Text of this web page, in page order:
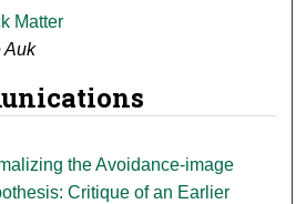
Matter
Auk
the Avoidance-image
Critique of an Earlier